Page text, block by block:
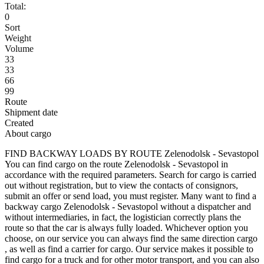
Total:
0
Sort
Weight
Volume
33
33
66
99
Route
Shipment date
Created
About cargo
FIND BACKWAY LOADS BY ROUTE Zelenodolsk - Sevastopol
You can find cargo on the route Zelenodolsk - Sevastopol in
accordance with the required parameters. Search for cargo is carried
out without registration, but to view the contacts of consignors,
submit an offer or send load, you must register. Many want to find a
backway cargo Zelenodolsk - Sevastopol without a dispatcher and
without intermediaries, in fact, the logistician correctly plans the
route so that the car is always fully loaded. Whichever option you
choose, on our service you can always find the same direction cargo
, as well as find a carrier for cargo. Our service makes it possible to
find cargo for a truck and for other motor transport, and you can also